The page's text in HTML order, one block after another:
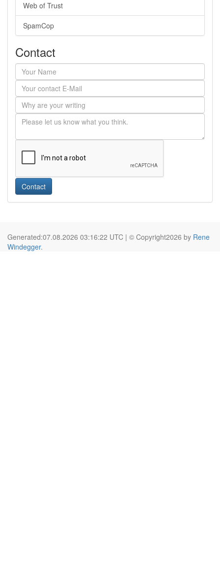
Web of Trust
SpamCop
Contact
Contact
Generated:07.08.2026 03:16:22 UTC | © Copyright2026 by Rene
Windegger.